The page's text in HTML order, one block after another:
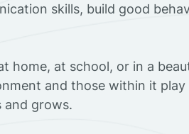
skills, build good
home, at school, or in a
and those within it play
and grows.